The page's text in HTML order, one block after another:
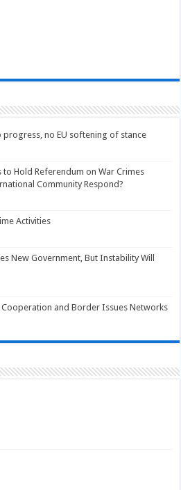
progress, no EU softening of stance
to Hold Referendum on War Crimes
Community Respond?
Activities
New Government, But Instability Will
and Border Issues Networks